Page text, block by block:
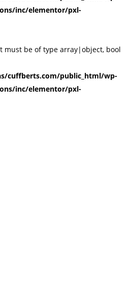
inc/elementor/pxl-
must be of type array|object, bool
cuffberts.com/public_html/wp-
inc/elementor/pxl-